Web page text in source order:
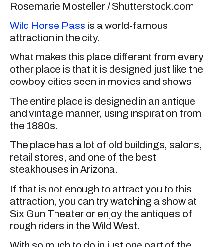
Rosemarie Mosteller / Shutterstock.com
Wild Horse Pass is a world-famous
attraction in the city.
What makes this place different from every
other place is that it is designed just like the
cowboy cities seen in movies and shows.
The entire place is designed in an antique
and vintage manner, using inspiration from
the 1880s.
The place has a lot of old buildings, salons,
retail stores, and one of the best
steakhouses in Arizona.
If that is not enough to attract you to this
attraction, you can try watching a show at
Six Gun Theater or enjoy the antiques of
rough riders in the Wild West.